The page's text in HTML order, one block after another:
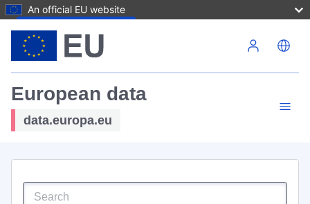
An official EU website
European data
data.europa.eu